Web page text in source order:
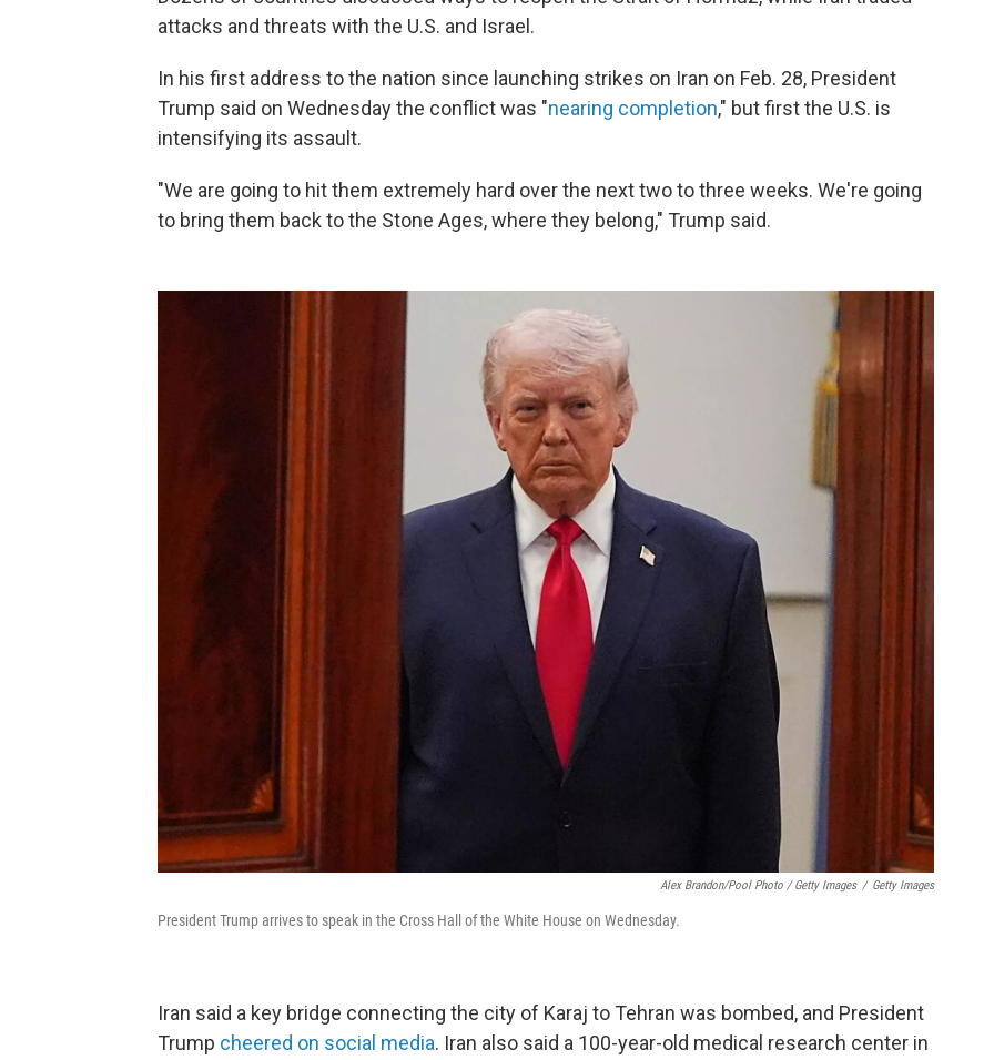
attacks and threats with the U.S. and Israel.
In his first address to the nation since launching strikes on Iran on Feb. 28, President
Trump said on Wednesday the conflict was "nearing completion," but first the U.S. is
intensifying its assault.
"We are going to hit them extremely hard over the next two to three weeks. We're going
to bring them back to the Stone Ages, where they belong," Trump said.
Alex Brandon/Pool Photo / Getty Images / Getty Images
President Trump arrives to speak in the Cross Hall of the White House on Wednesday.
Iran said a key bridge connecting the city of Karaj to Tehran was bombed, and President
Trump cheered on social media. Iran also said a 100-year-old medical research center in